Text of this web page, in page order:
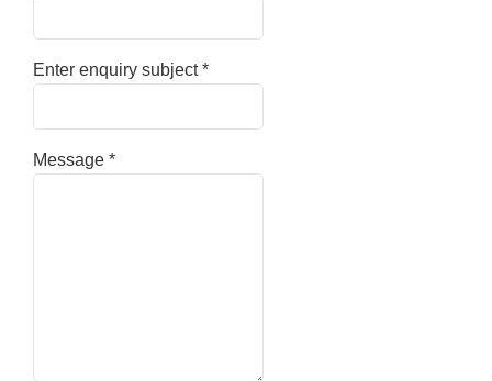
Enter enquiry subject*
Message *